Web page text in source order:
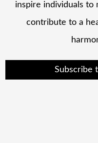
inspire individuals to
contribute to a
Subscribe